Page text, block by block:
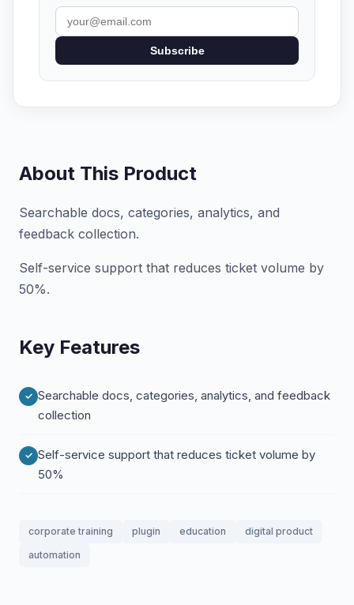
Subscribe
About This Product
Searchable docs, categories, analytics, and
feedback collection.
Self-service support that reduces ticket volume by
50%.
Key Features
Searchable docs, categories, analytics, and feedback
collection
Self-service support that reduces ticket volume by
50%
corporate training plugin education
digital product
automation